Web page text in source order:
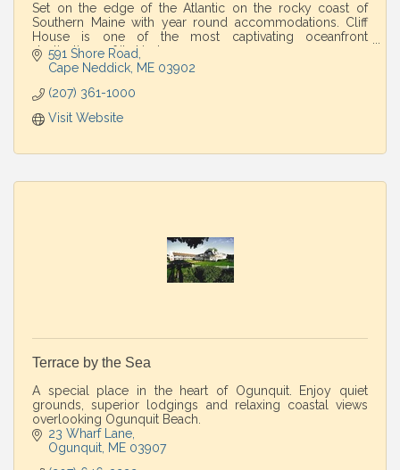
Set on the edge of the Atlantic on the rocky coast of
Southern Maine with year round accommodations. Cliff
House is one of the most captivating oceanfront
destinations of its kind.
591 Shore Road
Cape Neddick ME 03902
(207) 361-1000
Visit Website
Terrace by the Sea
A special place in the heart of Ogunquit. Enjoy quiet
grounds, superior lodgings and relaxing coastal views
overlooking Ogunquit Beach.
23 Wharf Lane
Ogunquit ME 03907